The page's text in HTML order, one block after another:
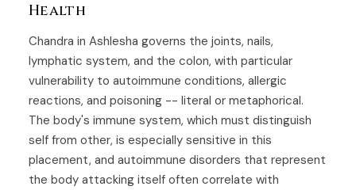
Health
Chandra in Ashlesha governs the joints, nails,
lymphatic system, and the colon, with particular
vulnerability to autoimmune conditions, allergic
reactions, and poisoning -- literal or metaphorical.
The body's immune system, which must distinguish
self from other, is especially sensitive in this
placement, and autoimmune disorders that represent
the body attacking itself often correlate with